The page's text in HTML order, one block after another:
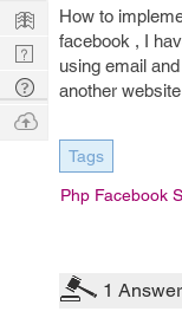
How to
facebook , I
using email
another
Tags
Php Facebook
1
Learn
Nerd
Digest
Tech
Q & A
Ask